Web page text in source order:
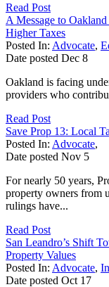
Read Post
A Message to
Higher Taxes
Posted In: Advocate,
Date posted Dec 8
Oakland is facing
providers who
Read Post
Save Prop 13: Local
Posted In: Advocate,
Date posted Nov 5
For nearly 50 years,
property owners from
rulings have...
Read Post
San Leandro’s Shift
Property Values
Posted In: Advocate,
Date posted Oct 17